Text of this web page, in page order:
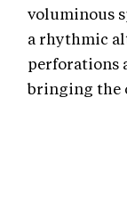
voluminous
a rhythmic
perforations
bringing the